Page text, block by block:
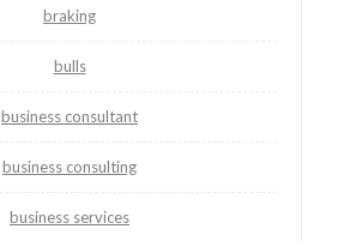
braking
bulls
business consultant
business consulting
business services